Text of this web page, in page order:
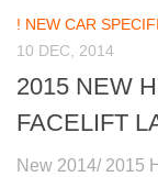
! NEW CAR
10 DEC, 2014
2015 NEW
FACELIFT
New 2014/ 2015